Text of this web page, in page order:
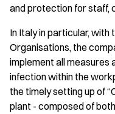
and protection for staff,
In Italy in particular,
Organisations, the
implement all measures
infection within the
the timely setting up of
plant - composed of